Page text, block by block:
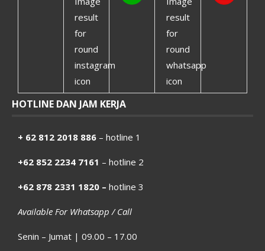
HOTLINE DAN JAM KERJA
+ 62 812 2018 886 – hotline 1
+62 852 2234 7161 – hotline 2
+62 878 2331 1820 – hotline 3
Available For Whatsapp / Call
Senin – Jumat | 09.00 – 17.00